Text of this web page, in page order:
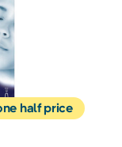
half price